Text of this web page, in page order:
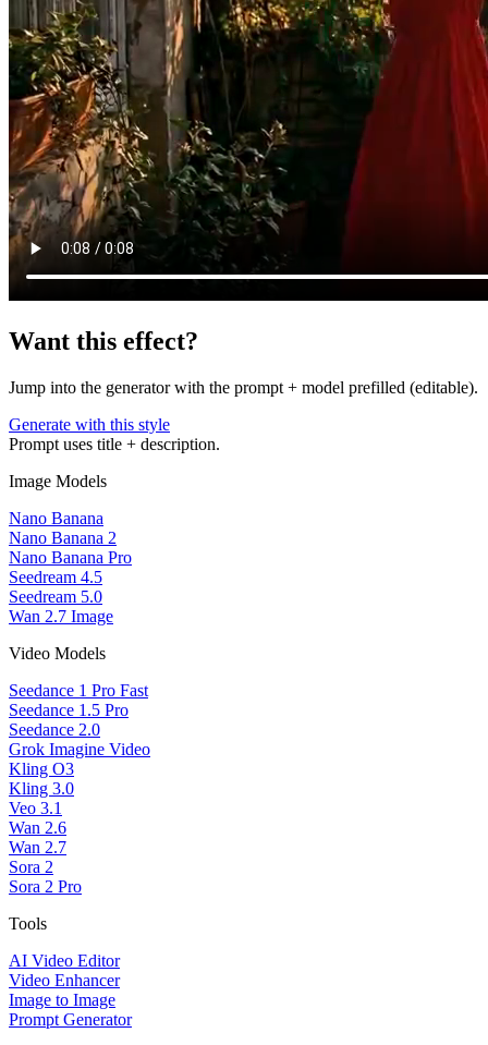
Want this effect?
Jump into the generator with the prompt + model prefilled (editable).
Generate with this style
Prompt uses title + description.
Image Models
Nano Banana
Nano Banana 2
Nano Banana Pro
Seedream 4.5
Seedream 5.0
Wan 2.7 Image
Video Models
Seedance 1 Pro Fast
Seedance 1.5 Pro
Seedance 2.0
Grok Imagine Video
Kling O3
Kling 3.0
Veo 3.1
Wan 2.6
Wan 2.7
Sora 2
Sora 2 Pro
Tools
AI Video Editor
Video Enhancer
Image to Image
Prompt Generator